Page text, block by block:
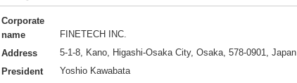
Corporate
name
FINETECH INC.
Address
5-1-8, Kano, Higashi-Osaka City, Osaka, 578-0901, Japan
President
Yoshio Kawabata